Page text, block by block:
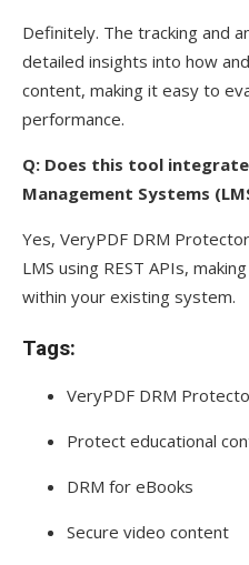
Definitely. The tracking and
detailed insights into how
content, making it easy to
performance.
Q: Does this tool
Management Systems
Yes, VeryPDF DRM
LMS using REST APIs,
within your existing system.
Tags:
VeryPDF DRM
Protect educational
DRM for eBooks
Secure video content